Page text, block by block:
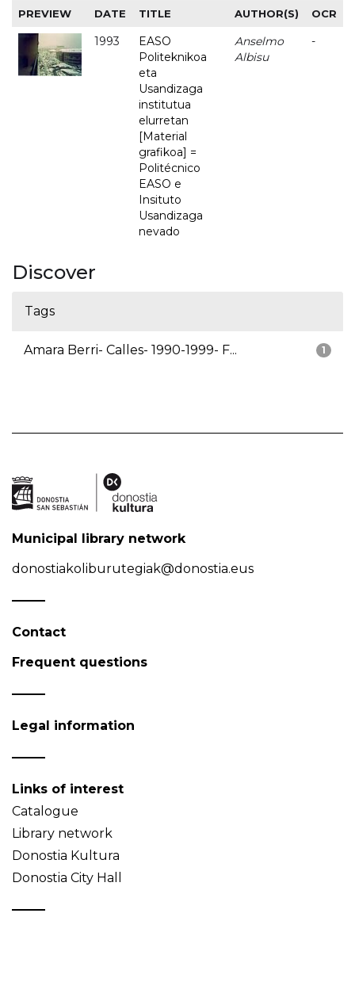
PREVIEW DATE TITLE AUTHOR(S) OCR
1993
EASO
Politeknikoa
eta
Usandizaga
institutua
elurretan
[Material
grafikoa] =
Politécnico
EASO e
Insituto
Usandizaga
nevado
Anselmo
Albisu
-
Discover
Tags
1
Amara Berri- Calles- 1990-1999- F...
Municipal library network
donostiakoliburutegiak@donostia.eus
Contact
Frequent questions
Legal information
Links of interest
Catalogue
Library network
Donostia Kultura
Donostia City Hall